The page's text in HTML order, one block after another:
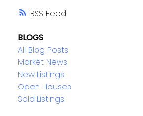
RSS
BLOGS
All Blog Posts
Market News
New Listings
Open Houses
Sold Listings